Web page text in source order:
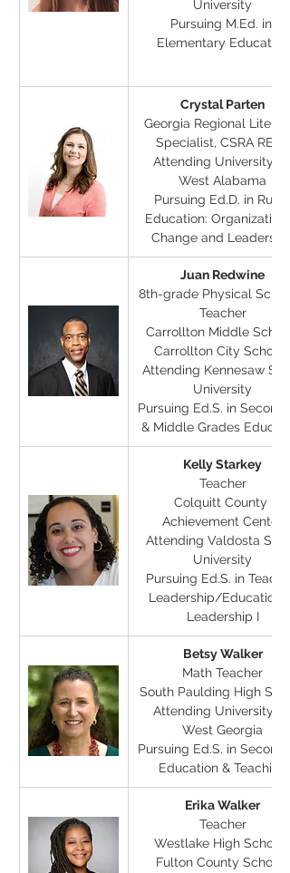
University
Pursuing M.Ed. in
Elementary Education
Crystal Parten
Georgia Regional
Specialist, CSRA RESA
Attending University of
West Alabama
Pursuing Ed.D. in Rural
Education:
Change and Leadership
Juan Redwine
8th-grade Physical
Teacher
Carrollton Middle
Carrollton City Schools
Attending Kennesaw
University
Pursuing Ed.S. in
& Middle Grades
Kelly Starkey
Teacher
Colquitt County
Achievement Center
Attending Valdosta
University
Pursuing Ed.S. in
Leadership/Educational
Leadership I
Betsy Walker
Math Teacher
South Paulding High
Attending University of
West Georgia
Pursuing Ed.S. in
Education & Teaching
Erika Walker
Teacher
Westlake High School,
Fulton County Schools